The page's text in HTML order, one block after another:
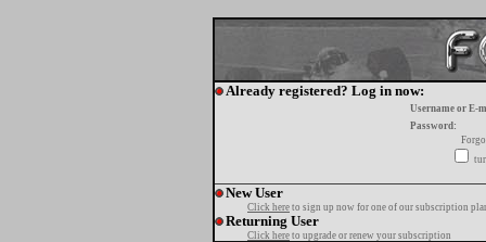
Already registered? Log in now:
Username or E-
Password:
New User
Click here to sign up now for one of our subscription
Returning User
Click here to upgrade or renew your subscription